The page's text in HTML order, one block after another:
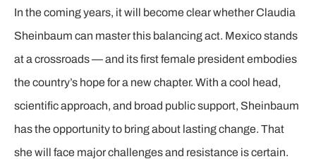
In the coming years, it will become clear whether Claudia
Sheinbaum can master this balancing act. Mexico stands
at a crossroads — and its first female president embodies
the country’s hope for a new chapter. With a cool head,
scientific approach, and broad public support, Sheinbaum
has the opportunity to bring about lasting change. That
she will face major challenges and resistance is certain.